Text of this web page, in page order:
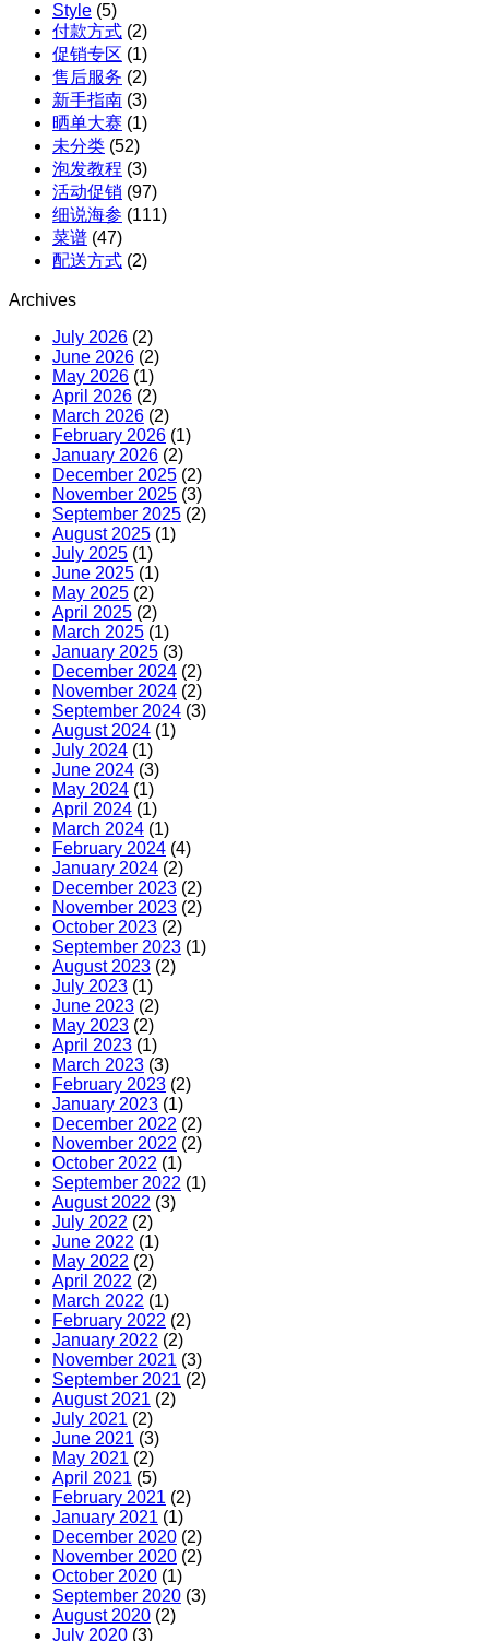
Style (5)
付款方式 (2)
促销专区 (1)
售后服务 (2)
新手指南 (3)
晒单大赛 (1)
未分类 (52)
泡发教程 (3)
活动促销 (97)
细说海参 (111)
菜谱 (47)
配送方式 (2)
Archives
July 2026 (2)
June 2026 (2)
May 2026 (1)
April 2026 (2)
March 2026 (2)
February 2026 (1)
January 2026 (2)
December 2025 (2)
November 2025 (3)
September 2025 (2)
August 2025 (1)
July 2025 (1)
June 2025 (1)
May 2025 (2)
April 2025 (2)
March 2025 (1)
January 2025 (3)
December 2024 (2)
November 2024 (2)
September 2024 (3)
August 2024 (1)
July 2024 (1)
June 2024 (3)
May 2024 (1)
April 2024 (1)
March 2024 (1)
February 2024 (4)
January 2024 (2)
December 2023 (2)
November 2023 (2)
October 2023 (2)
September 2023 (1)
August 2023 (2)
July 2023 (1)
June 2023 (2)
May 2023 (2)
April 2023 (1)
March 2023 (3)
February 2023 (2)
January 2023 (1)
December 2022 (2)
November 2022 (2)
October 2022 (1)
September 2022 (1)
August 2022 (3)
July 2022 (2)
June 2022 (1)
May 2022 (2)
April 2022 (2)
March 2022 (1)
February 2022 (2)
January 2022 (2)
November 2021 (3)
September 2021 (2)
August 2021 (2)
July 2021 (2)
June 2021 (3)
May 2021 (2)
April 2021 (5)
February 2021 (2)
January 2021 (1)
December 2020 (2)
November 2020 (2)
October 2020 (1)
September 2020 (3)
August 2020 (2)
July 2020 (3)